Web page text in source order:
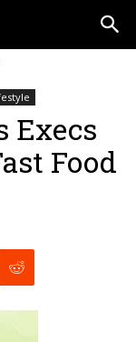
Execs
Food